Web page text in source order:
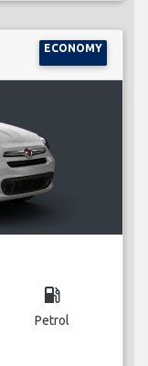
ECONOMY
local_gas_station
Petrol